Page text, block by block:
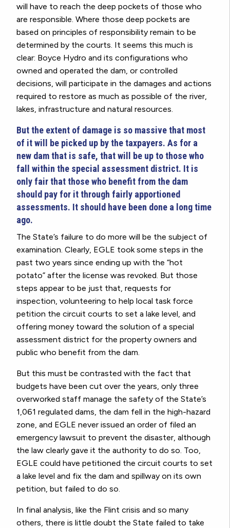
will have to reach the deep pockets of those who
are responsible. Where those deep pockets are
based on principles of responsibility remain to be
determined by the courts. It seems this much is
clear: Boyce Hydro and its configurations who
owned and operated the dam, or controlled
decisions, will participate in the damages and actions
required to restore as much as possible of the river,
lakes, infrastructure and natural resources.
But the extent of damage is so massive that most
of it will be picked up by the taxpayers. As for a
new dam that is safe, that will be up to those who
fall within the special assessment district. It is
only fair that those who benefit from the dam
should pay for it through fairly apportioned
assessments. It should have been done a long time
ago.
The State’s failure to do more will be the subject of
examination. Clearly, EGLE took some steps in the
past two years since ending up with the “hot
potato” after the license was revoked. But those
steps appear to be just that, requests for
inspection, volunteering to help local task force
petition the circuit courts to set a lake level, and
offering money toward the solution of a special
assessment district for the property owners and
public who benefit from the dam.
But this must be contrasted with the fact that
budgets have been cut over the years, only three
overworked staff manage the safety of the State’s
1,061 regulated dams, the dam fell in the high-hazard
zone, and EGLE never issued an order of filed an
emergency lawsuit to prevent the disaster, although
the law clearly gave it the authority to do so. Too,
EGLE could have petitioned the circuit courts to set
a lake level and fix the dam and spillway on its own
petition, but failed to do so.
In final analysis, like the Flint crisis and so many
others, there is little doubt the State failed to take